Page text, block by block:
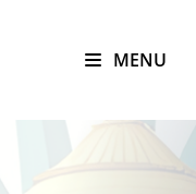
MENU